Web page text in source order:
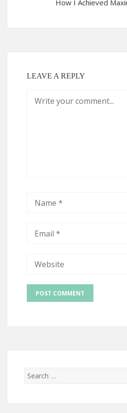
How I Achieved
LEAVE A REPLY